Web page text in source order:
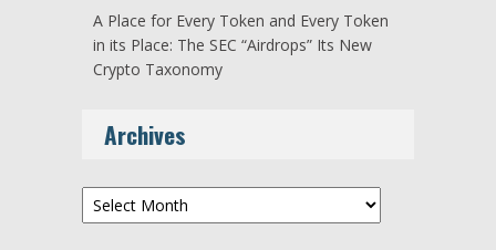
A Place for Every Token and Every Token
in its Place: The SEC “Airdrops” Its New
Crypto Taxonomy
Archives
Archives